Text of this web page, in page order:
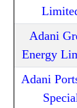
Adani
Energy
Adani